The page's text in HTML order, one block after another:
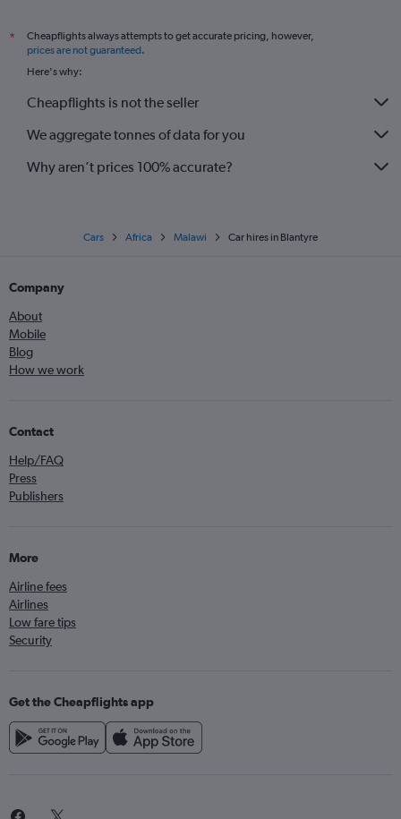
*
Cheapflights always attempts to get accurate pricing, however,
prices are not guaranteed.
Here's why:
Cheapflights is not the seller
We aggregate tonnes of data for you
Why aren’t prices 100% accurate?
Cars Africa Malawi Car hires in Blantyre
Company
About
Mobile
Blog
How we work
Contact
Help/FAQ
Press
Publishers
More
Airline fees
Airlines
Low fare tips
Security
Get the Cheapflights app